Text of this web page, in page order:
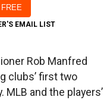
EMAIL LIST
Rob Manfred
clubs’ first two
and the players’